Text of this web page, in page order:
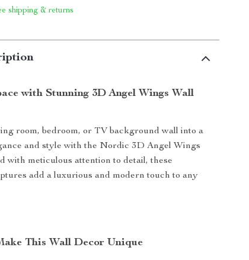
shipping & returns
with Stunning 3D Angel Wings Wall
room, bedroom, or TV background wall into a
and style with the Nordic 3D Angel Wings
with meticulous attention to detail, these
add a luxurious and modern touch to any
This Wall Decor Unique